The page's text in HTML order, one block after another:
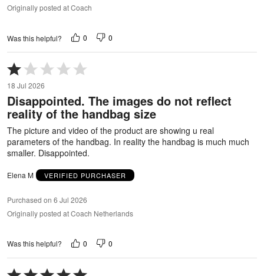
Originally posted at Coach
Was this helpful? 0 0
Rated
1
out
of
5
18 Jul 2026
Disappointed. The images do not reflect
reality of the handbag size
The picture and video of the product are showing u real
parameters of the handbag. In reality the handbag is much much
smaller. Disappointed.
Elena M VERIFIED PURCHASER
Purchased on 6 Jul 2026
Originally posted at Coach Netherlands
Was this helpful? 0 0
Rated